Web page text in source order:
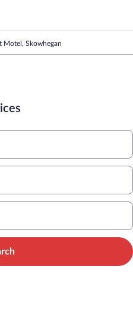
Motel, Skowhegan